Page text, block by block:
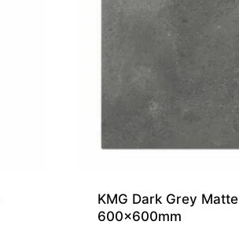
KMG Dark Grey Matte
600x600mm